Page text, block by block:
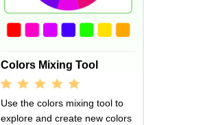
Colors Mixing Tool
Use the colors mixing tool to
explore and create new colors